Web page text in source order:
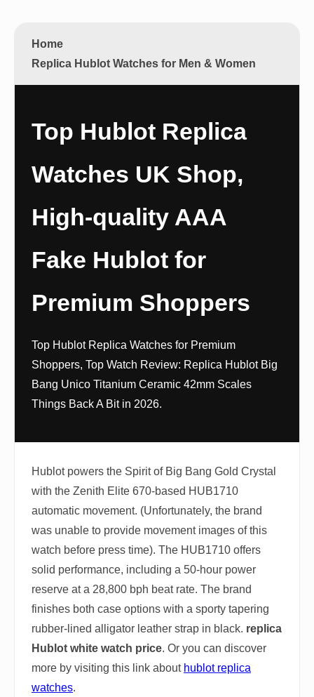
Home
Replica Hublot Watches for Men & Women
Top Hublot Replica
Watches UK Shop,
High-quality AAA
Fake Hublot for
Premium Shoppers
Top Hublot Replica Watches for Premium
Shoppers, Top Watch Review: Replica Hublot Big
Bang Unico Titanium Ceramic 42mm Scales
Things Back A Bit in 2026.
Hublot powers the Spirit of Big Bang Gold Crystal
with the Zenith Elite 670-based HUB1710
automatic movement. (Unfortunately, the brand
was unable to provide movement images of this
watch before press time). The HUB1710 offers
solid performance, including a 50-hour power
reserve at a 28,800 bph beat rate. The brand
finishes both case options with a sporty tapering
rubber-lined alligator leather strap in black. replica
Hublot white watch price. Or you can discover
more by visiting this link about hublot replica
watches.